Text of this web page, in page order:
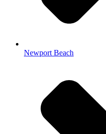
Newport Beach